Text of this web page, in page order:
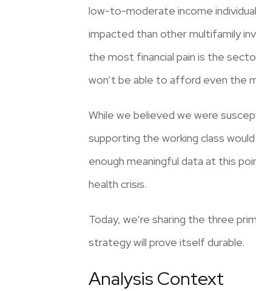
low-to-moderate income
impacted than other multifamily
the most financial pain is the
won’t be able to afford even the
While we believed we were
supporting the working class
enough meaningful data at this
health crisis.
Today, we’re sharing the three
strategy will prove itself durable.
Analysis Context